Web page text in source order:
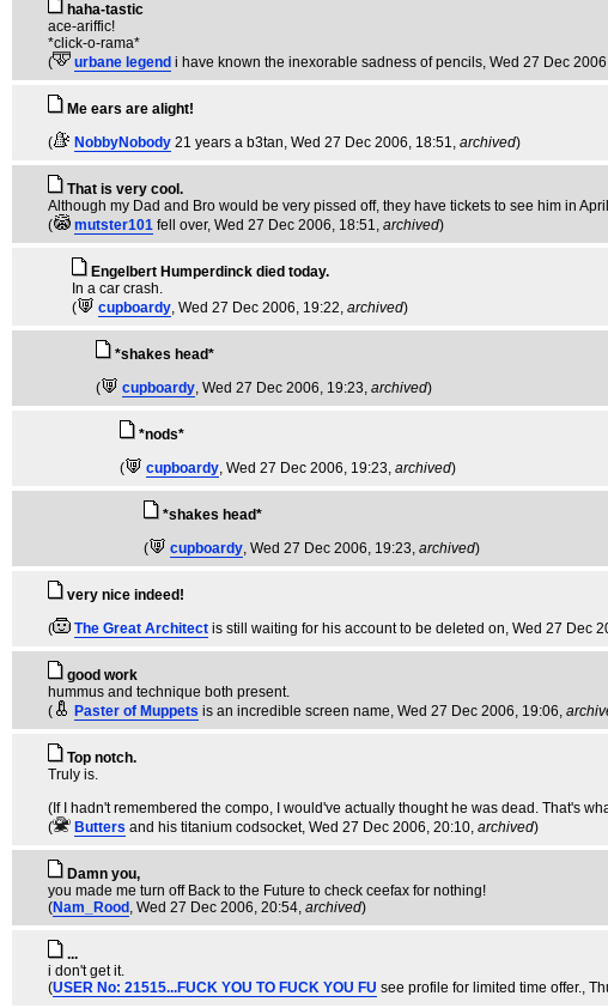
haha-tastic
ace-ariffic!
*click-o-rama*
(
urbane legend i have known the inexorable sadness of pencils, Wed 27 Dec
Me ears are alight!
(
NobbyNobody 21 years a b3tan, Wed 27 Dec 2006, 18:51, archived)
That is very cool.
Although my Dad and Bro would be very pissed off, they have tickets to see him in
(
mutster101 fell over, Wed 27 Dec 2006, 18:51, archived)
Engelbert Humperdinck died today.
In a car crash.
(
cupboardy, Wed 27 Dec 2006, 19:22, archived)
*shakes head*
(
cupboardy, Wed 27 Dec 2006, 19:23, archived)
*nods*
(
cupboardy, Wed 27 Dec 2006, 19:23, archived)
*shakes head*
(
cupboardy, Wed 27 Dec 2006, 19:23, archived)
very nice indeed!
(
The Great Architect is still waiting for his account to be deleted on, Wed 27 Dec
good work
hummus and technique both present.
(
Paster of Muppets is an incredible screen name, Wed 27 Dec 2006, 19:06,
Top notch.
Truly is.
(If I hadn't remembered the compo, I would've actually thought he was dead. That's
(
Butters and his titanium codsocket, Wed 27 Dec 2006, 20:10, archived)
Damn you,
you made me turn off Back to the Future to check ceefax for nothing!
(Nam_Rood , Wed 27 Dec 2006, 20:54, archived)
...
i don't get it.
(USER No: 21515...FUCK YOU TO FUCK YOU FU see profile for limited time offer.,